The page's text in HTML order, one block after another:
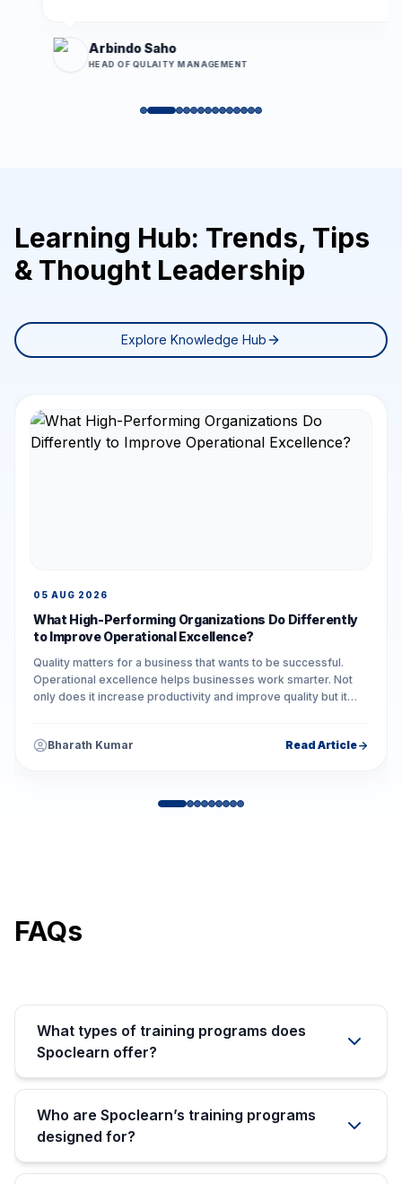
us resolve long-standing issues more
effectively. ”
Arbindo Saho
HEAD OF QULAITY MANAGEMENT
Learning Hub: Trends, Tips
& Thought Leadership
Explore Knowledge Hub
05 AUG 2026
What High-Performing Organizations Do Differently
to Improve Operational Excellence?
Quality matters for a business that wants to be successful.
Operational excellence helps businesses work smarter. Not
only does it increase productivity and improve quality but it
Bharath Kumar Read Article
FAQs
What types of training programs does
Spoclearn offer?
Who are Spoclearn’s training programs
designed for?